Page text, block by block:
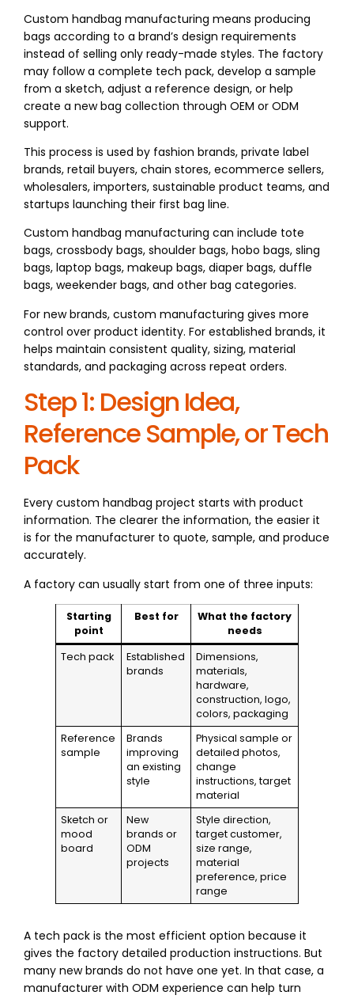
Custom handbag manufacturing means producing
bags according to a brand’s design requirements
instead of selling only ready-made styles. The factory
may follow a complete tech pack, develop a sample
from a sketch, adjust a reference design, or help
create a new bag collection through OEM or ODM
support.
This process is used by fashion brands, private label
brands, retail buyers, chain stores, ecommerce sellers,
wholesalers, importers, sustainable product teams, and
startups launching their first bag line.
Custom handbag manufacturing can include tote
bags, crossbody bags, shoulder bags, hobo bags, sling
bags, laptop bags, makeup bags, diaper bags, duffle
bags, weekender bags, and other bag categories.
For new brands, custom manufacturing gives more
control over product identity. For established brands, it
helps maintain consistent quality, sizing, material
standards, and packaging across repeat orders.
Step 1: Design Idea,
Reference Sample, or Tech
Pack
Every custom handbag project starts with product
information. The clearer the information, the easier it
is for the manufacturer to quote, sample, and produce
accurately.
A factory can usually start from one of three inputs:
Starting
point
Best for
What the factory
needs
Tech pack
Established
brands
Dimensions,
materials,
hardware,
construction, logo,
colors, packaging
Reference
sample
Brands
improving
an existing
style
Physical sample or
detailed photos,
change
instructions, target
material
Sketch or
mood
board
New
brands or
ODM
projects
Style direction,
target customer,
size range,
material
preference, price
range
A tech pack is the most efficient option because it
gives the factory detailed production instructions. But
many new brands do not have one yet. In that case, a
manufacturer with ODM experience can help turn